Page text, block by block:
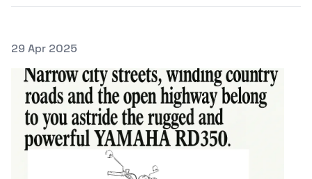
Posted on
29 Apr 2025